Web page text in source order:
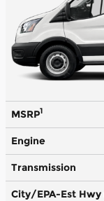
MSRP1
Engine
Transmission
City/EPA-Est Hwy